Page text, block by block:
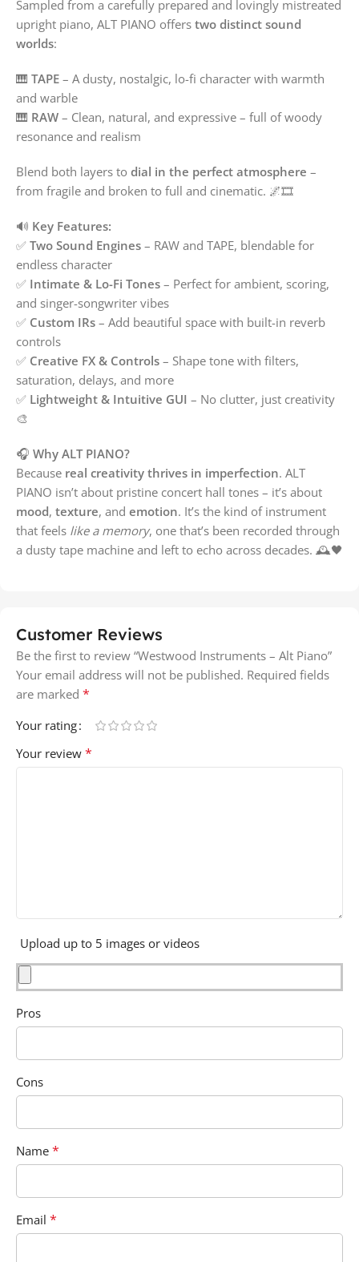
Sampled from a carefully prepared and lovingly mistreated
upright piano, ALT PIANO offers two distinct sound
worlds:
🎹 TAPE – A dusty, nostalgic, lo-fi character with warmth
and warble
🎹 RAW – Clean, natural, and expressive – full of woody
resonance and realism
Blend both layers to dial in the perfect atmosphere –
from fragile and broken to full and cinematic. 🌌🎞️
🔊 Key Features:
✅ Two Sound Engines – RAW and TAPE, blendable for
endless character
✅ Intimate & Lo-Fi Tones – Perfect for ambient, scoring,
and singer-songwriter vibes
✅ Custom IRs – Add beautiful space with built-in reverb
controls
✅ Creative FX & Controls – Shape tone with filters,
saturation, delays, and more
✅ Lightweight & Intuitive GUI – No clutter, just creativity
🎨
🎧 Why ALT PIANO?
Because real creativity thrives in imperfection. ALT
PIANO isn’t about pristine concert hall tones – it’s about
mood, texture, and emotion. It’s the kind of instrument
that feels like a memory, one that’s been recorded through
a dusty tape machine and left to echo across decades. 🕰️🖤
Customer Reviews
Be the first to review “Westwood Instruments – Alt Piano”
Your email address will not be published. Required fields
are marked *
Your rating
Your review *
Upload up to 5 images or videos
Pros
Cons
Name *
Email *